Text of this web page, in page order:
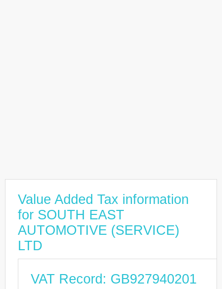
Value Added Tax information
for SOUTH EAST
AUTOMOTIVE (SERVICE)
LTD
VAT Record: GB927940201